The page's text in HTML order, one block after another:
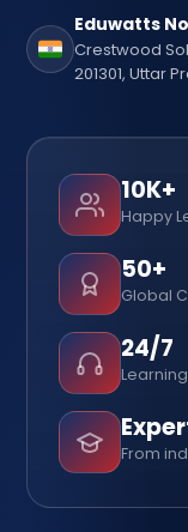
Eduwatts
Crestwood
201301, Uttar
10K+
Happy
50+
Global
24/7
From